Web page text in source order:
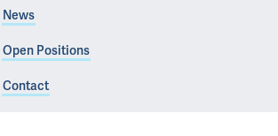
News
Open Positions
Contact